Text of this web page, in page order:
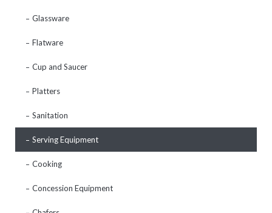
Glassware
Flatware
Cup and Saucer
Platters
Sanitation
Serving Equipment
Cooking
Concession Equipment